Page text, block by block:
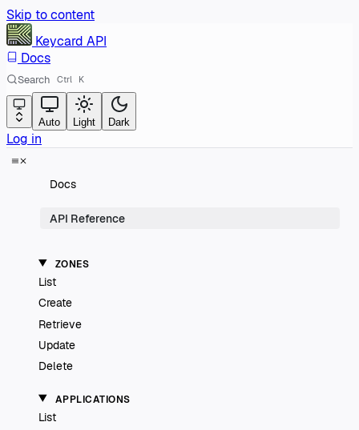
Skip to content
Keycard API
Docs
Search Ctrl K
Auto Light Dark
Log in
Docs
API Reference
ZONES
List
Create
Retrieve
Update
Delete
APPLICATIONS
List